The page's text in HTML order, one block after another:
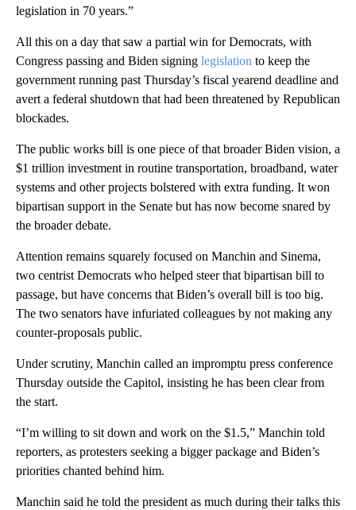
legislation in 70 years.”
All this on a day that saw a partial win for Democrats, with
Congress passing and Biden signing legislation to keep the
government running past Thursday’s fiscal yearend deadline and
avert a federal shutdown that had been threatened by Republican
blockades.
The public works bill is one piece of that broader Biden vision, a
$1 trillion investment in routine transportation, broadband, water
systems and other projects bolstered with extra funding. It won
bipartisan support in the Senate but has now become snared by
the broader debate.
Attention remains squarely focused on Manchin and Sinema,
two centrist Democrats who helped steer that bipartisan bill to
passage, but have concerns that Biden’s overall bill is too big.
The two senators have infuriated colleagues by not making any
counter-proposals public.
Under scrutiny, Manchin called an impromptu press conference
Thursday outside the Capitol, insisting he has been clear from
the start.
“I’m willing to sit down and work on the $1.5,” Manchin told
reporters, as protesters seeking a bigger package and Biden’s
priorities chanted behind him.
Manchin said he told the president as much during their talks this